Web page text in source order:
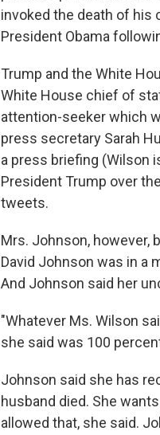
invoked the death of
President Obama
Trump and the White
White House chief of
attention-seeker which
press secretary Sarah
a press briefing (Wilson
President Trump over
tweets.
Mrs. Johnson, however,
David Johnson was in a
And Johnson said her
"Whatever Ms. Wilson
she said was 100
Johnson said she has
husband died. She
allowed that, she said.